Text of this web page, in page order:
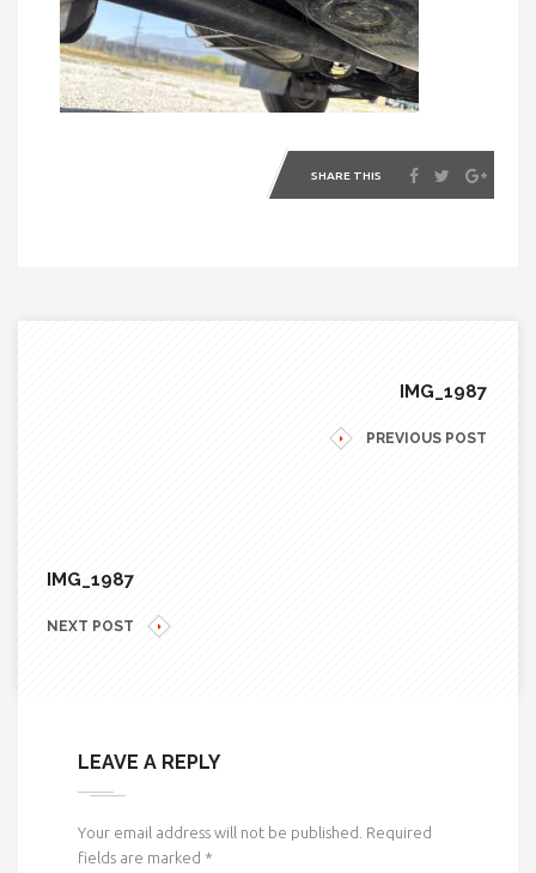
SHARE THIS
IMG_1987
PREVIOUS POST
IMG_1987
NEXT POST
LEAVE A REPLY
Your email address will not be published. Required
fields are marked *